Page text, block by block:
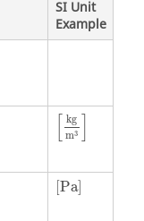
SI Unit
Example
kg
m3
[kgm3]
Pa]
[Pa]